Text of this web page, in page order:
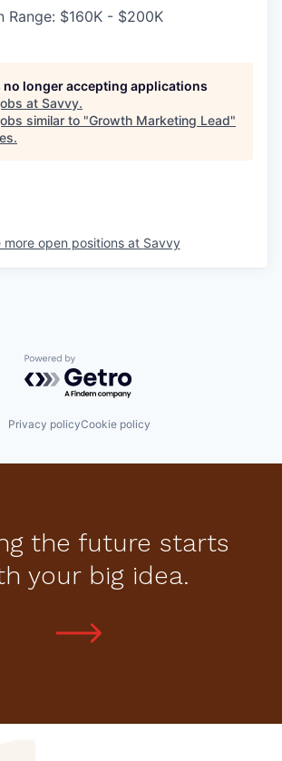
Range: $160K - $200K
no longer accepting applications
at Savvy.
similar to "Growth Marketing Lead"
.
more open positions at Savvy
Powered by Getro.com
Privacy policyCookie policy
the future starts
your big idea.